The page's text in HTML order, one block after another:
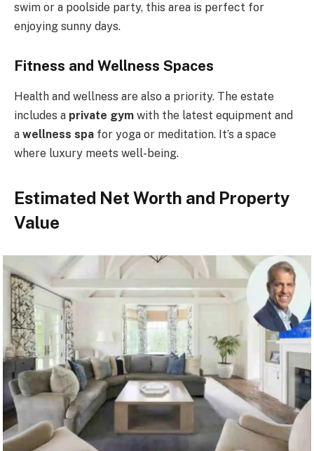
swim or a poolside party, this area is perfect for
enjoying sunny days.
Fitness and Wellness Spaces
Health and wellness are also a priority. The estate
includes a private gym with the latest equipment and
a wellness spa for yoga or meditation. It’s a space
where luxury meets well-being.
Estimated Net Worth and Property
Value